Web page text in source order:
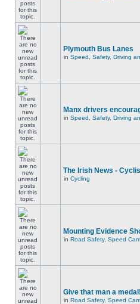
Plymouth Bus Lanes
in Speed, Safety, Driving
Manx drivers
in Speed, Safety, Driving
The Irish News -
in Cycling
Mounting Evidence
in Road Safety, Speed
Give that man a medal!
in Road Safety, Speed